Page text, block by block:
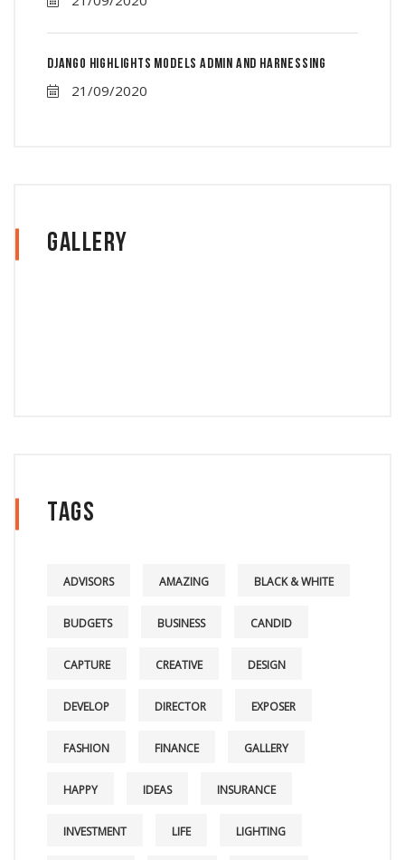
Django Highlights Models Admin And Harnessing
21/09/2020
Gallery
Tags
ADVISORS AMAZING BLACK & WHITE
BUDGETS BUSINESS CANDID
CAPTURE CREATIVE DESIGN
DEVELOP DIRECTOR EXPOSER
FASHION FINANCE GALLERY
HAPPY IDEAS INSURANCE
INVESTMENT LIFE LIGHTING